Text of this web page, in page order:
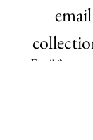
Email *